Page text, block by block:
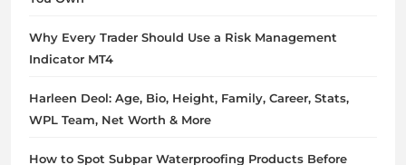
Why Every Trader Should Use a Risk Management
Indicator MT4
Harleen Deol: Age, Bio, Height, Family, Career, Stats,
WPL Team, Net Worth & More
How to Spot Subpar Waterproofing Products Before